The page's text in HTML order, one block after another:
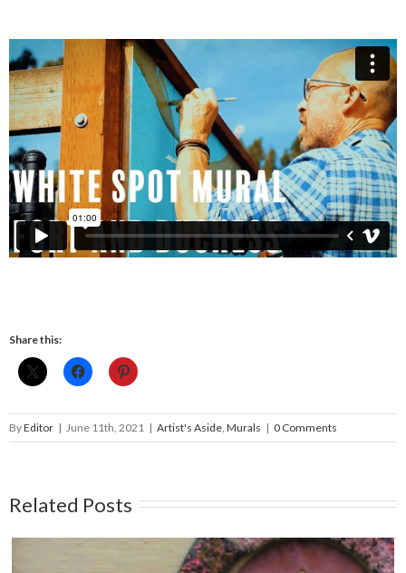
Share this:
ByEditor | June 11th, 2021 | Artist's Aside Murals | 0 Comments
Related Posts